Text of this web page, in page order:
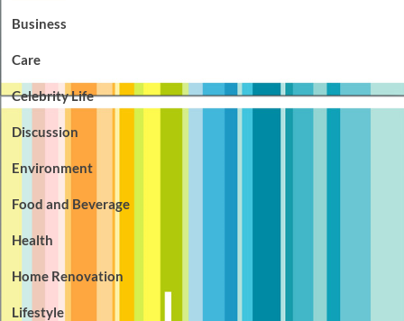
Business
Care
Celebrity Life
Discussion
Environment
Food and Beverage
Health
Home Renovation
Lifestyle